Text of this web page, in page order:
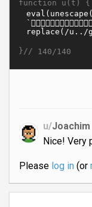
function u(t) {
}// 140/140
u/Joachim
Nice! Very
Please log in(or